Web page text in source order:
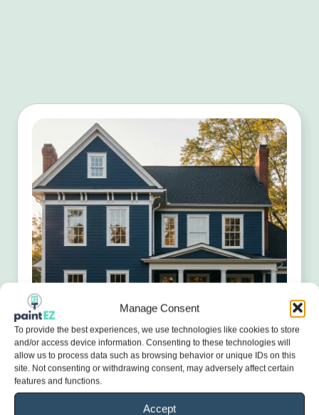
Manage Consent
To provide the best experiences, we use technologies like cookies to store
and/or access device information. Consenting to these technologies will
allow us to process data such as browsing behavior or unique IDs on this
site. Not consenting or withdrawing consent, may adversely affect certain
features and functions.
Accept
Exterior Painting